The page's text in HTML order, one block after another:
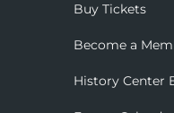
Buy Tickets
Become a
History Center